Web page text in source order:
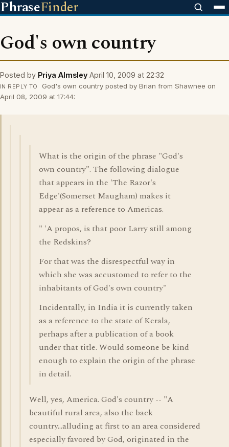
PhraseFinder
God's own country
Posted by Priya Almsley April 10, 2009 at 22:32
IN REPLY TO
God's own country posted by Brian from Shawnee on
April 08, 2009 at 17:44:
What is the origin of the phrase "God's
own country". The following dialogue
that appears in the 'The Razor's
Edge'(Somerset Maugham) makes it
appear as a reference to Americas.
" 'A propos, is that poor Larry still among
the Redskins?
For that was the disrespectful way in
which she was accustomed to refer to the
inhabitants of God's own country"
Incidentally, in India it is currently taken
as a reference to the state of Kerala,
perhaps after a publication of a book
under that title. Would someone be kind
enough to explain the origin of the phrase
in detail.
Well, yes, America. God's country -- "A
beautiful rural area, also the back
country...alluding at first to an area considered
especially favored by God, originated in the